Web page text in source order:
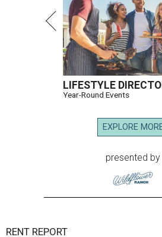
LIFESTYLE
Year-Round Events
EXPLORE
presented by
RENT REPORT